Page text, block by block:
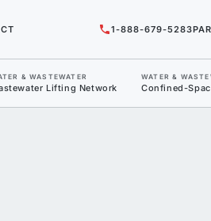
1-888-679-5283
& WASTEWATER
Lifting Network
WATER &
Confined-